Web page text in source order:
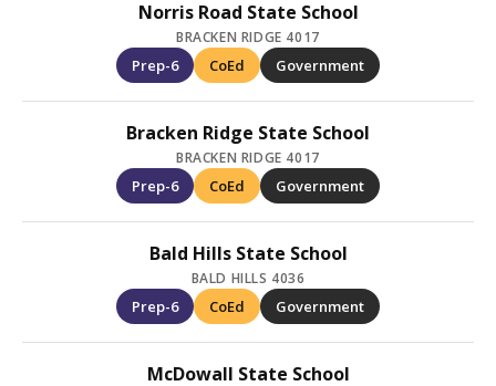
Norris Road State School
BRACKEN RIDGE 4017
Prep-6 CoEd Government
Bracken Ridge State School
BRACKEN RIDGE 4017
Prep-6 CoEd Government
Bald Hills State School
BALD HILLS 4036
Prep-6 CoEd Government
McDowall State School